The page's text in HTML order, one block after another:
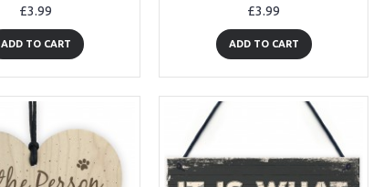
£3.99
ADD TO CART
£3.99
ADD TO CART